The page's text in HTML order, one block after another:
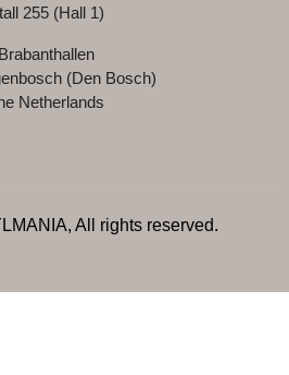
255 (Hall 1)
Brabanthallen
(Den Bosch)
Netherlands
All rights reserved.